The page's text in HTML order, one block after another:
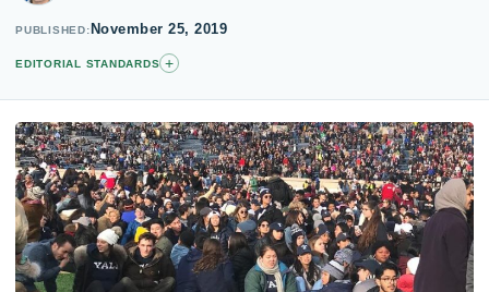
PUBLISHED November 25, 2019
EDITORIAL STANDARDS +